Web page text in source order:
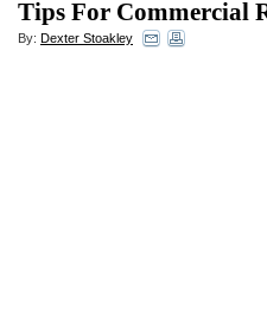
Tips For Commercial
By: Dexter Stoakley